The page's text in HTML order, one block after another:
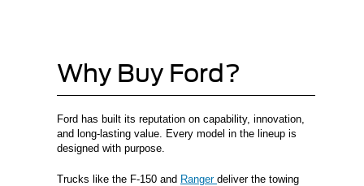
Why Buy Ford?
Ford has built its reputation on capability, innovation,
and long-lasting value. Every model in the lineup is
designed with purpose.
Trucks like the F-150 and Ranger deliver the towing